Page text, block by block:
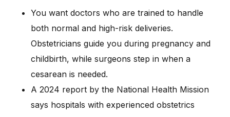
You want doctors who are trained to handle
both normal and high-risk deliveries.
Obstetricians guide you during pregnancy and
childbirth, while surgeons step in when a
cesarean is needed.
A 2024 report by the National Health Mission
says hospitals with experienced obstetrics